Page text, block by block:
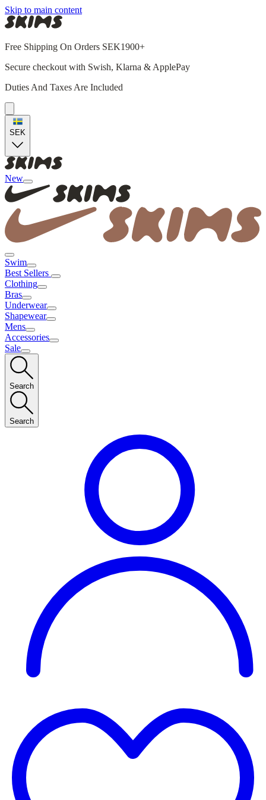
Skip to main content
Free Shipping On Orders SEK1900+
Secure checkout with Swish, Klarna & ApplePay
Duties And Taxes Are Included
SEK
New
Swim
Best Sellers
Clothing
Bras
Underwear
Shapewear
Mens
Accessories
Sale
Search
Search